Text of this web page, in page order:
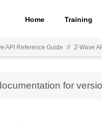
Home Training
API Reference Guide // Z-Wave
for